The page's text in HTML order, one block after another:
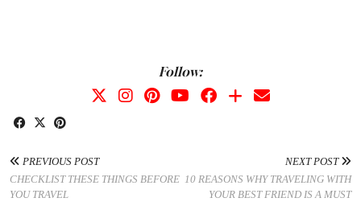
Follow:
PREVIOUS POST
CHECKLIST THESE THINGS BEFORE
YOU TRAVEL
NEXT POST
10 REASONS WHY TRAVELING WITH
YOUR BEST FRIEND IS A MUST